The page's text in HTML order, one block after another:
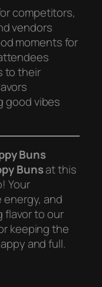
competitors,
vendors
moments for
to their
good vibes
Buns
Bunsat this
Your
and
flavor to our
keeping the
and full.